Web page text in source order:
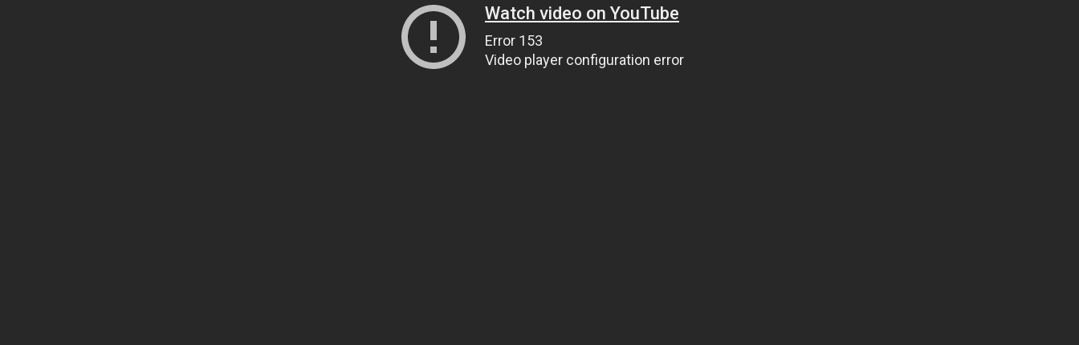
Watch video on YouTube
Error 153
Video player configuration error